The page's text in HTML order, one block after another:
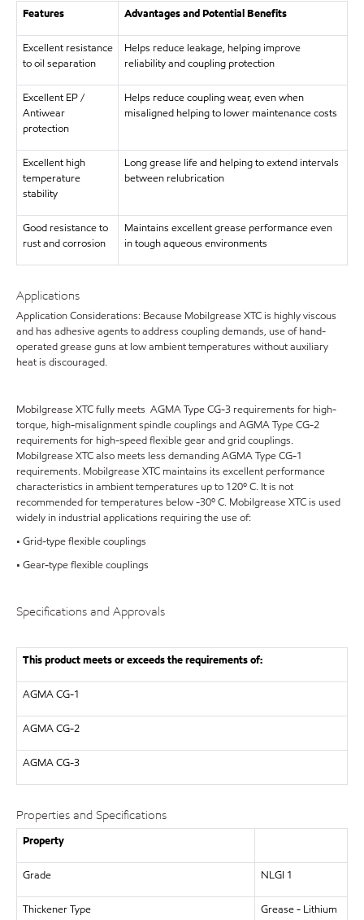
Features Advantages and Potential Benefits
Excellent resistance
to oil separation
Helps reduce leakage, helping improve
reliability and coupling protection
Excellent EP /
Antiwear
protection
Helps reduce coupling wear, even when
misaligned helping to lower maintenance costs
Excellent high
temperature
stability
Long grease life and helping to extend intervals
between relubrication
Good resistance to
rust and corrosion
Maintains excellent grease performance even
in tough aqueous environments
Applications
Application Considerations: Because Mobilgrease XTC is highly viscous
and has adhesive agents to address coupling demands, use of hand-
operated grease guns at low ambient temperatures without auxiliary
heat is discouraged.
Mobilgrease XTC fully meets AGMA Type CG-3 requirements for high-
torque, high-misalignment spindle couplings and AGMA Type CG-2
requirements for high-speed flexible gear and grid couplings.
Mobilgrease XTC also meets less demanding AGMA Type CG-1
requirements. Mobilgrease XTC maintains its excellent performance
characteristics in ambient temperatures up to 120º C. It is not
recommended for temperatures below -30º C. Mobilgrease XTC is used
widely in industrial applications requiring the use of:
• Grid-type flexible couplings
• Gear-type flexible couplings
Specifications and Approvals
This product meets or exceeds the requirements of:
AGMACG-1
AGMACG-2
AGMACG-3
Properties and Specifications
Property
Grade NLGI 1
Thickener Type
Grease - Lithium